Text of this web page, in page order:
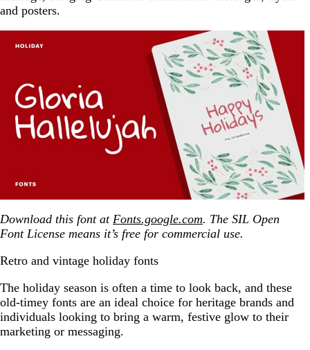
and posters.
Download this font at Fonts.google.com. The SIL Open
Font License means it’s free for commercial use.
Retro and vintage holiday fonts
The holiday season is often a time to look back, and these
old-timey fonts are an ideal choice for heritage brands and
individuals looking to bring a warm, festive glow to their
marketing or messaging.